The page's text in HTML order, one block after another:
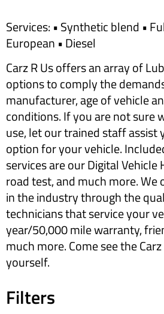
Services: • Synthetic blend •
European • Diesel
Carz R Us offers an array of
options to comply the
manufacturer, age of vehicle
conditions. If you are not sure
use, let our trained staff assist
option for your vehicle.
services are our Digital
road test, and much more.
in the industry through the
technicians that service your
year/50,000 mile warranty,
much more. Come see the
yourself.
Filters